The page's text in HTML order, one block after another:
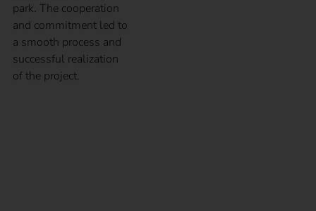
park. The cooperation
and commitment led to
a smooth process and
successful realization
of the project.